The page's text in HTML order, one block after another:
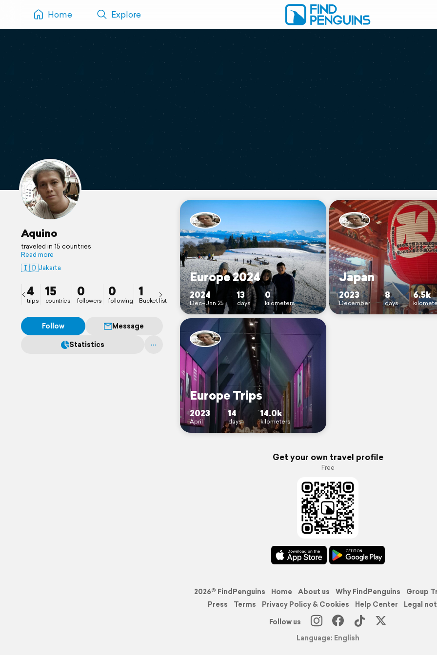
Home Explore
Aquino
traveled in 15 countries
Read more
🇮🇩Jakarta
4
trips
15
countries
0
followers
0
following
1
Bucket list
Follow
Message
Statistics
Europe 2024
2024
Dec–Jan 25
13
days
0
kilometers
Japan
2023
December
8
days
6.5k
Europe Trips
2023
April
14
days
14.0k
kilometers
Get your own travel profile
Free
2026© FindPenguins Home About us Why FindPenguins
Group
Press
Terms Privacy Policy & Cookies Help Center
Legal
Follow us
Language: English